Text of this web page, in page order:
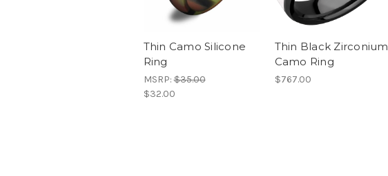
Thin Camo Silicone
Ring
MSRP:$35.00
$32.00
Thin Black Zirconium
Camo Ring
$767.00